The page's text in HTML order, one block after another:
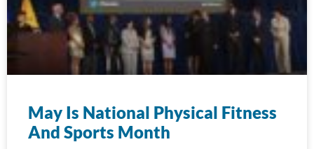
May Is National Physical Fitness
And Sports Month